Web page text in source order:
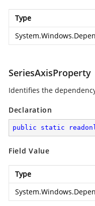
Type
SeriesAxisProperty
Identifies the
Declaration
public static
Field Value
Type